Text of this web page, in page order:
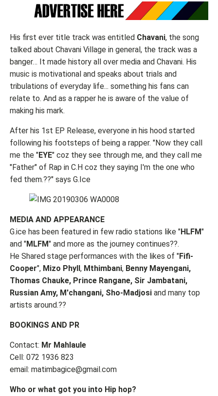
His first ever title track was entitled Chavani, the song
talked about Chavani Village in general, the track was a
banger… It made history all over media and Chavani. His
music is motivational and speaks about trials and
tribulations of everyday life... something his fans can
relate to. And as a rapper he is aware of the value of
making his mark.
After his 1st EP Release, everyone in his hood started
following his footsteps of being a rapper. "Now they call
me the "EYE" coz they see through me, and they call me
"Father" of Rap in C.H coz they saying I'm the one who
fed them.??" says G.Ice
MEDIA AND APPEARANCE
G.ice has been featured in few radio stations like "HLFM"
and "MLFM" and more as the journey continues??.
He Shared stage performances with the likes of "Fifi-
Cooper", Mizo Phyll, Mthimbani, Benny Mayengani,
Thomas Chauke, Prince Rangane, Sir Jambatani,
Russian Amy, M'changani, Sho-Madjosi and many top
artists around.??
BOOKINGS AND PR
Contact: Mr Mahlaule
Cell: 072 1936 823
email: matimbagice@gmail.com
Who or what got you into Hip hop?